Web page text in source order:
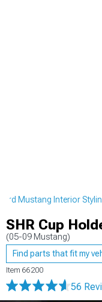
Mustang Interior
SHR Cup
(05-09 Mustang)
Find parts that fit my
Item 66200
56